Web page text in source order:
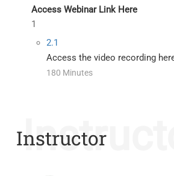
Access Webinar Link Here
1
2.1
Access the video recording
180 Minutes
Instructor